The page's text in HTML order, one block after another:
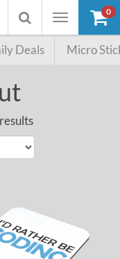
Toggle
Toggle
searchbox
0
Deals Micro